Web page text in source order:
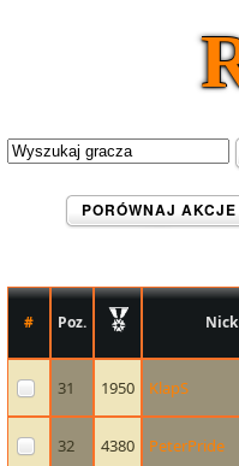
PORÓWNAJ AKCJE
# Poz. Nick
31 1950 KlapS
32 4380 PeterPride